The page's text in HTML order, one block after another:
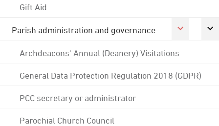
Gift Aid
Parish administration and governance
Archdeacons' Annual (Deanery) Visitations
General Data Protection Regulation 2018 (GDPR)
PCC secretary or administrator
Parochial Church Council